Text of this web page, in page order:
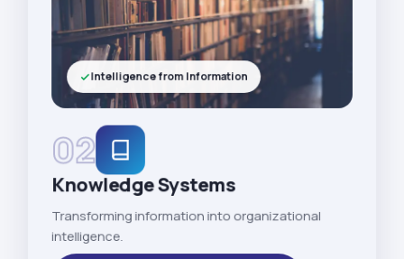
02
Knowledge Systems
Transforming information into organizational
intelligence.
Intelligence from Information